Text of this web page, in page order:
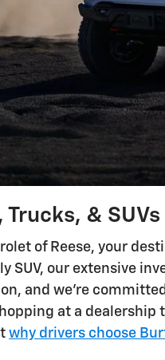
& SUVs
of Reese, your
SUV, our extensive
and we're
at a
why drivers choose